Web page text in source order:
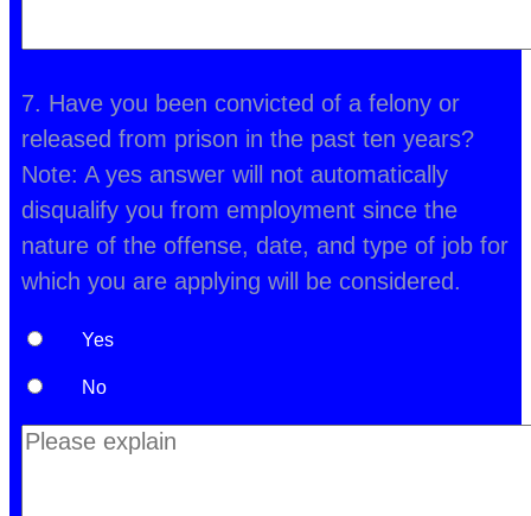
7. Have you been convicted of a felony or
released from prison in the past ten years?
Note: A yes answer will not automatically
disqualify you from employment since the
nature of the offense, date, and type of job for
which you are applying will be considered.
Yes
No